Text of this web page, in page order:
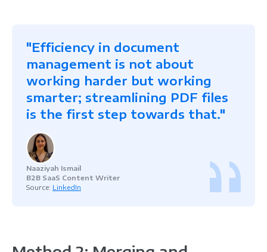
"Efficiency in document
management is not about
working harder but working
smarter; streamlining PDF files
is the first step towards that."
Naaziyah Ismail
B2B SaaS Content Writer
Source: LinkedIn